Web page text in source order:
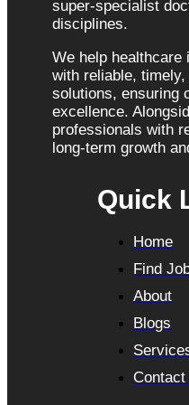
super-specialist
disciplines.
We help
with reliable,
solutions, ensuring
excellence.
professionals with
long-term growth
Quick
Home
Find
About
Blogs
Contact